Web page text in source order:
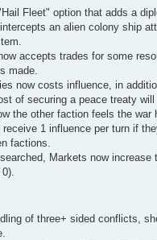
Fleet" option that adds a
an alien colony ship
accepts trades for some
made.
now costs influence, in
of securing a peace treaty
the other faction feels the war
1 influence per turn if
factions.
Markets now increase
of three+ sided conflicts,